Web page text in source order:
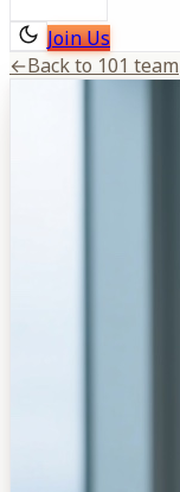
Join Us
←Back to 101 team